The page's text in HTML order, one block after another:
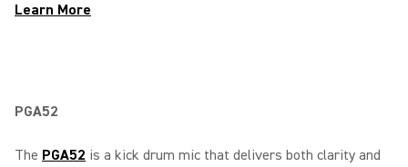
Learn More
PGA52
The PGA52 is a kick drum mic that delivers both clarity and